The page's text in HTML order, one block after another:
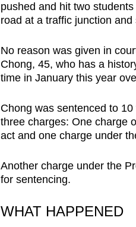
pushed and hit two
road at a traffic junction
No reason was given in
Chong, 45, who has a
time in January this year
Chong was sentenced to
three charges: One charge
act and one charge under
Another charge under the
for sentencing.
WHAT HAPPENED